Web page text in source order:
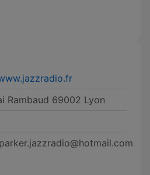
Rambaud 69002 Lyon